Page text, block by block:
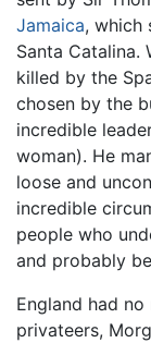
Jamaica, which
Santa Catalina.
killed by the
chosen by the
incredible
woman). He
loose and
incredible
people who
and probably
England had
privateers,